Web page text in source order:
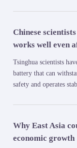
Chinese
works well even
Tsinghua scientists
battery that can
safety and operates
Why East Asia
economic growth